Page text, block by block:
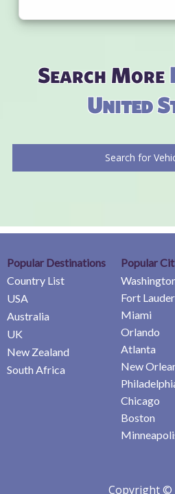
Search More
United
Search for
Popular Destinations
Country List
USA
Australia
UK
New Zealand
South Africa
Popular
Fort
Miami
Orlando
Atlanta
New
Chicago
Boston
Copyright ©